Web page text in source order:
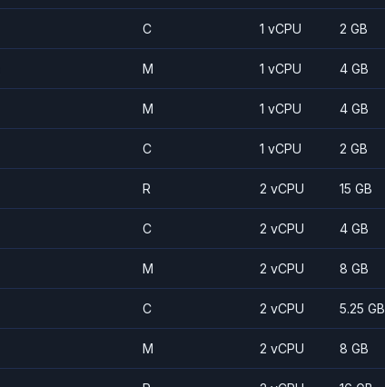
C 1 vCPU 2 GB
M 1 vCPU 4 GB
M 1 vCPU 4 GB
C 1 vCPU 2 GB
R 2 vCPU 15 GB
C 2 vCPU 4 GB
M 2 vCPU 8 GB
C 2 vCPU 5.25 GB
M 2 vCPU 8 GB